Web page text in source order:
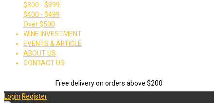
$300 - $399
$400 - $499
Over $500
WINE INVESTMENT
EVENTS & ARTICLE
ABOUT US
CONTACT US
Free delivery on orders above $200
Login Register